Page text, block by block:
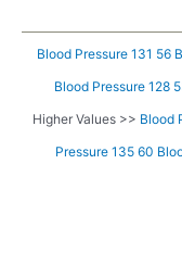
Blood Pressure 131 56
Blood Pressure 128
Higher Values >> Blood
Pressure 135 60